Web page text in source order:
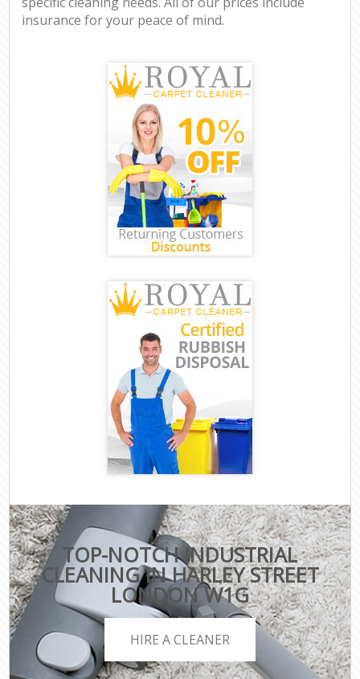
insurance for your peace of mind.
TOP-NOTCH INDUSTRIAL
CLEANING IN HARLEY STREET
LONDON W1G
HIRE A CLEANER